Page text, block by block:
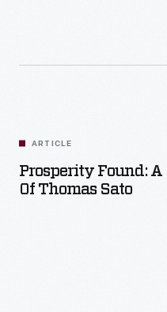
ARTICLE
Prosperity Found:
Of Thomas Sato